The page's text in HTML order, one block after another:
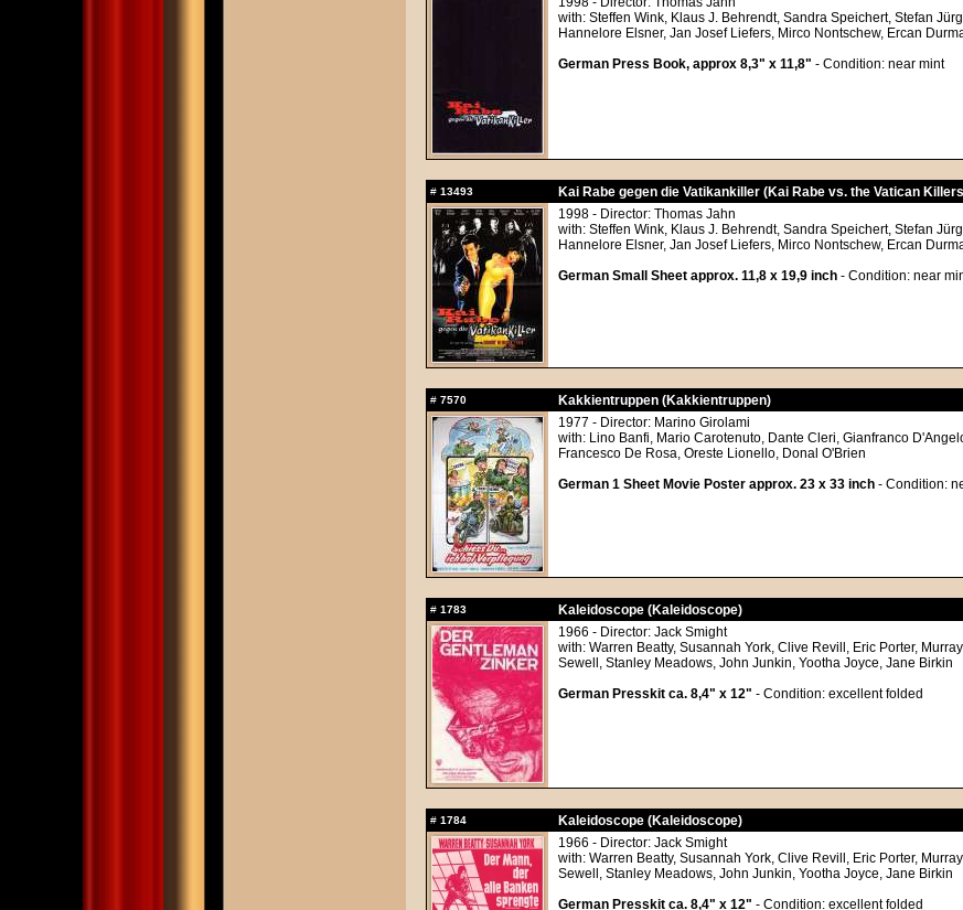
with: Steffen Wink, Klaus J. Behrendt, Sandra Speichert, Stefan
Hannelore Elsner, Jan Josef Liefers, Mirco Nontschew, Ercan
German Press Book, approx 8,3" x 11,8" - Condition: near mint
# 13493 Kai Rabe gegen die Vatikankiller (Kai Rabe vs. the Vatican
1998 - Director: Thomas Jahn
with: Steffen Wink, Klaus J. Behrendt, Sandra Speichert, Stefan
Hannelore Elsner, Jan Josef Liefers, Mirco Nontschew, Ercan
German Small Sheet approx. 11,8 x 19,9 inch - Condition: near
# 7570 Kakkientruppen (Kakkientruppen)
1977 - Director: Marino Girolami
with: Lino Banfi, Mario Carotenuto, Dante Cleri, Gianfranco
Francesco De Rosa, Oreste Lionello, Donal O'Brien
German 1 Sheet Movie Poster approx. 23 x 33 inch - Condition:
# 1783 Kaleidoscope (Kaleidoscope)
1966 - Director: Jack Smight
with: Warren Beatty, Susannah York, Clive Revill, Eric Porter,
Sewell, Stanley Meadows, John Junkin, Yootha Joyce, Jane Birkin
German Presskit ca. 8,4" x 12" - Condition: excellent folded
# 1784 Kaleidoscope (Kaleidoscope)
1966 - Director: Jack Smight
with: Warren Beatty, Susannah York, Clive Revill, Eric Porter,
Sewell, Stanley Meadows, John Junkin, Yootha Joyce, Jane Birkin
German Presskit ca. 8,4" x 12" - Condition: excellent folded